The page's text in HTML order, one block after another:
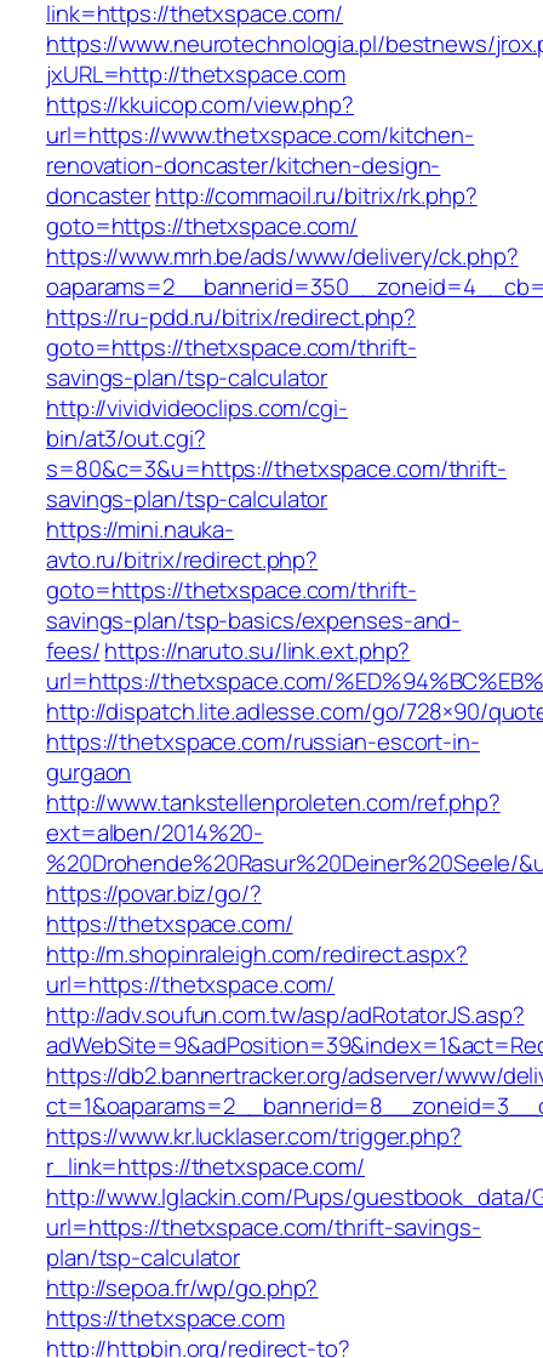
link=https://thetxspace.com/
https://www.neurotechnologia.pl/bestnews/
jxURL=http://thetxspace.com
https://kkuicop.com/view.php?
url=https://www.thetxspace.com/kitchen-
renovation-doncaster/kitchen-design-
doncasterhttp://commaoil.ru/bitrix/rk.php?
goto=https://thetxspace.com/
https://www.mrh.be/ads/www/delivery/ck.php?
https://ru-pdd.ru/bitrix/redirect.php?
goto=https://thetxspace.com/thrift-
savings-plan/tsp-calculator
http://vividvideoclips.com/cgi-
bin/at3/out.cgi?
s=80&c=3&u=https://thetxspace.com/thrift-
savings-plan/tsp-calculator
https://mini.nauka-
avto.ru/bitrix/redirect.php?
goto=https://thetxspace.com/thrift-
savings-plan/tsp-basics/expenses-and-
fees/https://naruto.su/link.ext.php?
url=https://thetxspace.com/
http://dispatch.lite.adlesse.com/go/728×90/
https://thetxspace.com/russian-escort-in-
gurgaon
http://www.tankstellenproleten.com/ref.php?
ext=alben/2014%20-
%20Drohende%20Rasur%20Deiner%20Seele/
https://povar.biz/go/?
https://thetxspace.com/
http://m.shopinraleigh.com/redirect.aspx?
url=https://thetxspace.com/
http://adv.soufun.com.tw/asp/adRotatorJS.asp?
https://db2.bannertracker.org/adserver/www/
https://www.kr.lucklaser.com/trigger.php?
r_link=https://thetxspace.com/
http://www.lglackin.com/Pups/guestbook_data/
url=https://thetxspace.com/thrift-savings-
plan/tsp-calculator
http://sepoa.fr/wp/go.php?
https://thetxspace.com
http://httpbin.org/redirect-to?